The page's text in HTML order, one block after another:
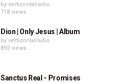
by vertizontalradio
718 views
Dion | Only Jesus | Album
by vertizontalradio
892 views
Sanctus Real - Promises